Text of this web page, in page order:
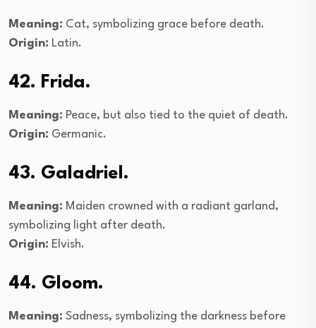
Meaning: Cat, symbolizing grace before death.
Origin: Latin.
42. Frida.
Meaning: Peace, but also tied to the quiet of death.
Origin: Germanic.
43. Galadriel.
Meaning: Maiden crowned with a radiant garland,
symbolizing light after death.
Origin: Elvish.
44. Gloom.
Meaning: Sadness, symbolizing the darkness before